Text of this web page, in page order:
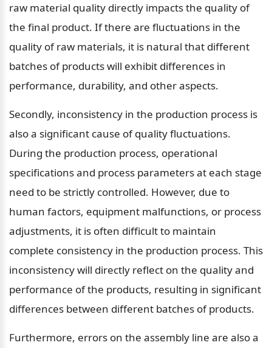
raw material quality directly impacts the quality of
the final product. If there are fluctuations in the
quality of raw materials, it is natural that different
batches of products will exhibit differences in
performance, durability, and other aspects.
Secondly, inconsistency in the production process is
also a significant cause of quality fluctuations.
During the production process, operational
specifications and process parameters at each stage
need to be strictly controlled. However, due to
human factors, equipment malfunctions, or process
adjustments, it is often difficult to maintain
complete consistency in the production process. This
inconsistency will directly reflect on the quality and
performance of the products, resulting in significant
differences between different batches of products.
Furthermore, errors on the assembly line are also a